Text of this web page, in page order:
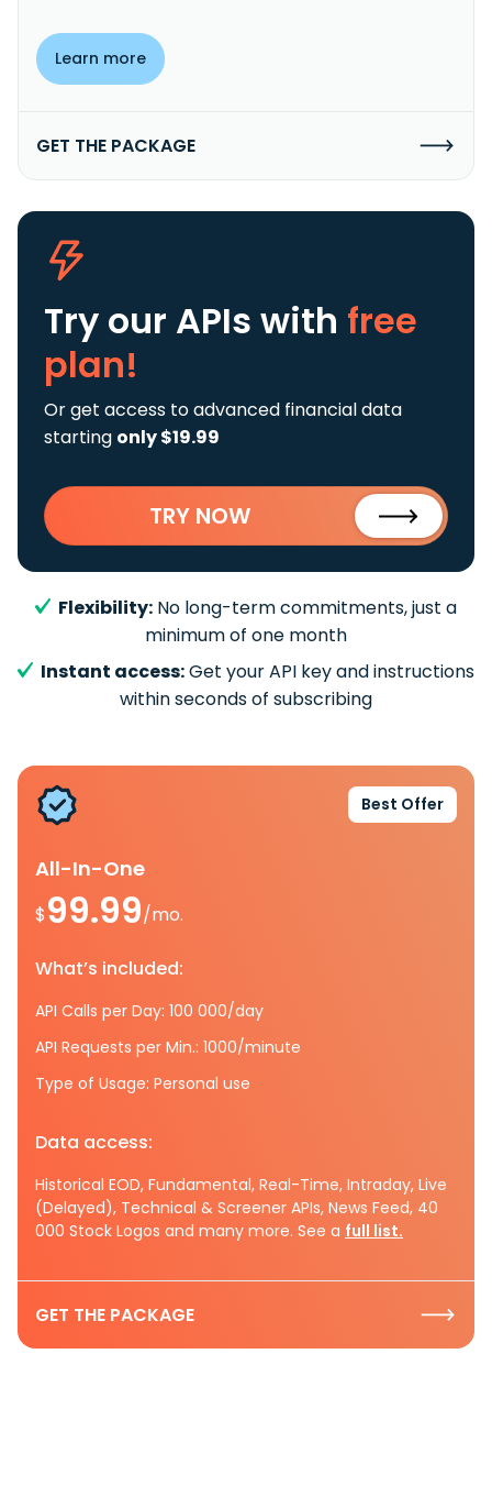
Learn more
GET THE PACKAGE
Try our APIs with free
plan!
Or get access to advanced financial data
starting only $19.99
TRY NOW
Flexibility: No long-term commitments, just a
minimum of one month
Instant access:Get your API key and instructions
within seconds of subscribing
Best Offer
All-In-One
$99.99/mo.
What’s included:
API Calls per Day: 100 000/day
API Requests per Min.: 1000/minute
Type of Usage: Personal use
Data access:
Historical EOD, Fundamental, Real-Time, Intraday, Live
(Delayed), Technical & Screener APIs, News Feed, 40
000 Stock Logos and many more. See a full list.
GET THE PACKAGE